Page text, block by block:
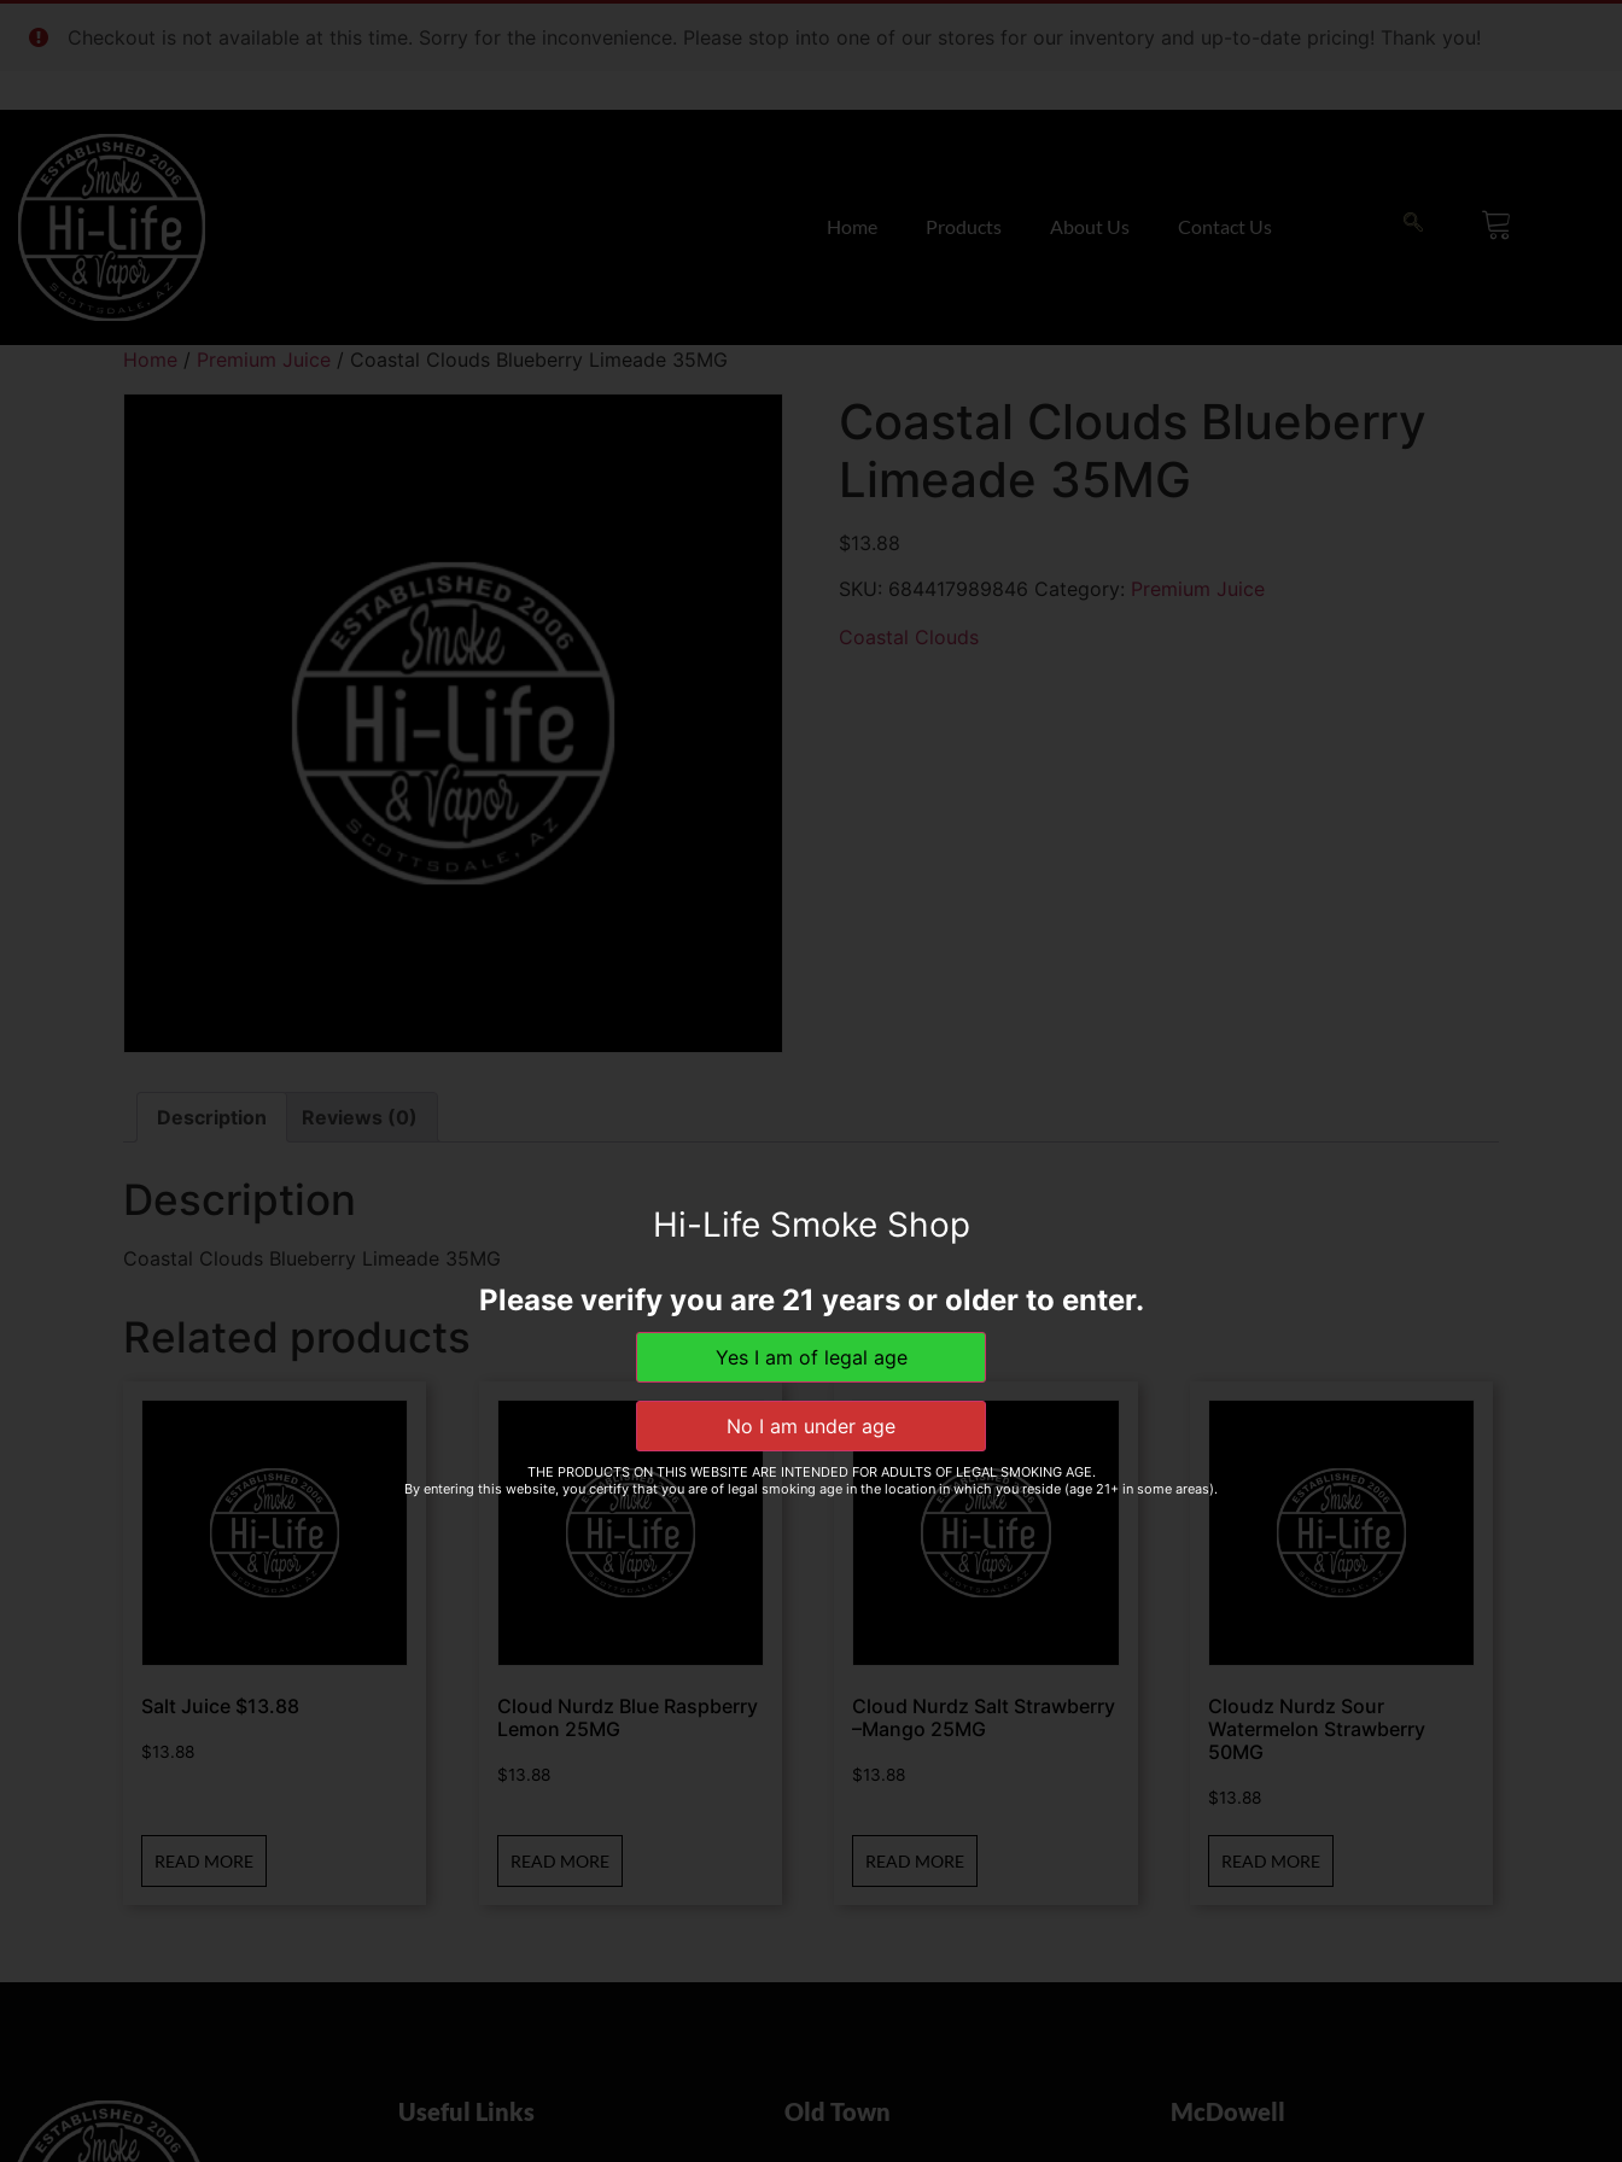
Checkout is not available at this time. Sorry for the inconvenience. Please stop into one of our stores for our inventory and up-to-date pricing! Thank you!
Home Products About Us Contact Us
Home / Premium Juice / Coastal Clouds Blueberry Limeade 35MG
Coastal Clouds Blueberry
Limeade 35MG
$13.88
SKU: 684417989846 Category: Premium Juice
Coastal Clouds
Description Reviews (0)
Description
Coastal Clouds Blueberry Limeade 35MG
Related products
Salt Juice $13.88
$13.88
READ MORE
Cloud Nurdz Blue Raspberry
Lemon 25MG
$13.88
READ MORE
Cloud Nurdz Salt Strawberry
–Mango 25MG
$13.88
READ MORE
Cloudz Nurdz Sour
Watermelon Strawberry
50MG
$13.88
READ MORE
Useful Links Old Town McDowell
Hi-Life Smoke Shop
Please verify you are 21 years or older to enter.
THE PRODUCTS ON THIS WEBSITE ARE INTENDED FOR ADULTS OF LEGAL SMOKING AGE.
By entering this website, you certify that you are of legal smoking age in the location in which you reside (age 21+ in some areas).